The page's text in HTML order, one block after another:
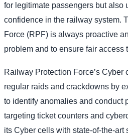
for legitimate passengers but also
confidence in the railway system.
Force (RPF) is always proactive
problem and to ensure fair access
Railway Protection Force’s
regular raids and crackdowns by
to identify anomalies and conduct
targeting ticket counters and
its Cyber cells with state-of-the-art